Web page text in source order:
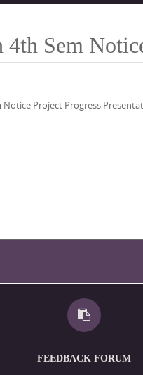
4th Sem
Notice Project Progress
FEEDBACK FORUM